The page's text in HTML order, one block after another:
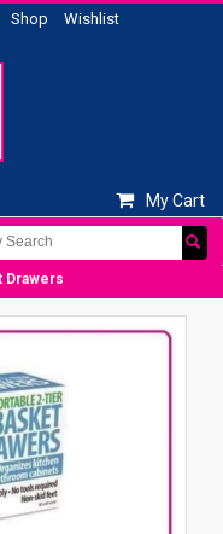
Shop Wishlist
My Cart
Drawers